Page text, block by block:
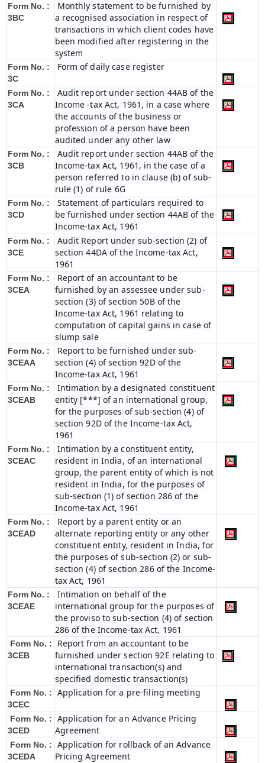
Form No. :
3BC
Monthly statement to be furnished by
a recognised association in respect of
transactions in which client codes have
been modified after registering in the
system
Form No. :
3C
Form of daily case register
Form No. :
3CA
Audit report under section 44AB of the
Income -tax Act, 1961, in a case where
the accounts of the business or
profession of a person have been
audited under any other law
Form No. :
3CB
Audit report under section 44AB of the
Income-tax Act, 1961, in the case of a
person referred to in clause (b) of sub-
rule (1) of rule 6G
Form No. :
3CD
Statement of particulars required to
be furnished under section 44AB of the
Income-tax Act, 1961
Form No. :
3CE
Audit Report under sub-section (2) of
section 44DA of the Income-tax Act,
1961
Form No. :
3CEA
Report of an accountant to be
furnished by an assessee under sub-
section (3) of section 50B of the
Income-tax Act, 1961 relating to
computation of capital gains in case of
slump sale
Form No. :
3CEAA
Report to be furnished under sub-
section (4) of section 92D of the
Income-tax Act, 1961
Form No. :
3CEAB
Intimation by a designated constituent
entity [***] of an international group,
for the purposes of sub-section (4) of
section 92D of the Income-tax Act,
1961
Form No. :
3CEAC
Intimation by a constituent entity,
resident in India, of an international
group, the parent entity of which is not
resident in India, for the purposes of
sub-section (1) of section 286 of the
Income-tax Act, 1961
Form No. :
3CEAD
Report by a parent entity or an
alternate reporting entity or any other
constituent entity, resident in India, for
the purposes of sub-section (2) or sub-
section (4) of section 286 of the Income-
tax Act, 1961
Form No. :
3CEAE
Intimation on behalf of the
international group for the purposes of
the proviso to sub-section (4) of section
286 of the Income-tax Act, 1961
Form No. :
3CEB
Report from an accountant to be
furnished under section 92E relating to
international transaction(s) and
specified domestic transaction(s)
Form No. :
3CEC
Application for a pre-filing meeting
Form No. :
3CED
Application for an Advance Pricing
Agreement
Form No. :
3CEDA
Application for rollback of an Advance
Pricing Agreement